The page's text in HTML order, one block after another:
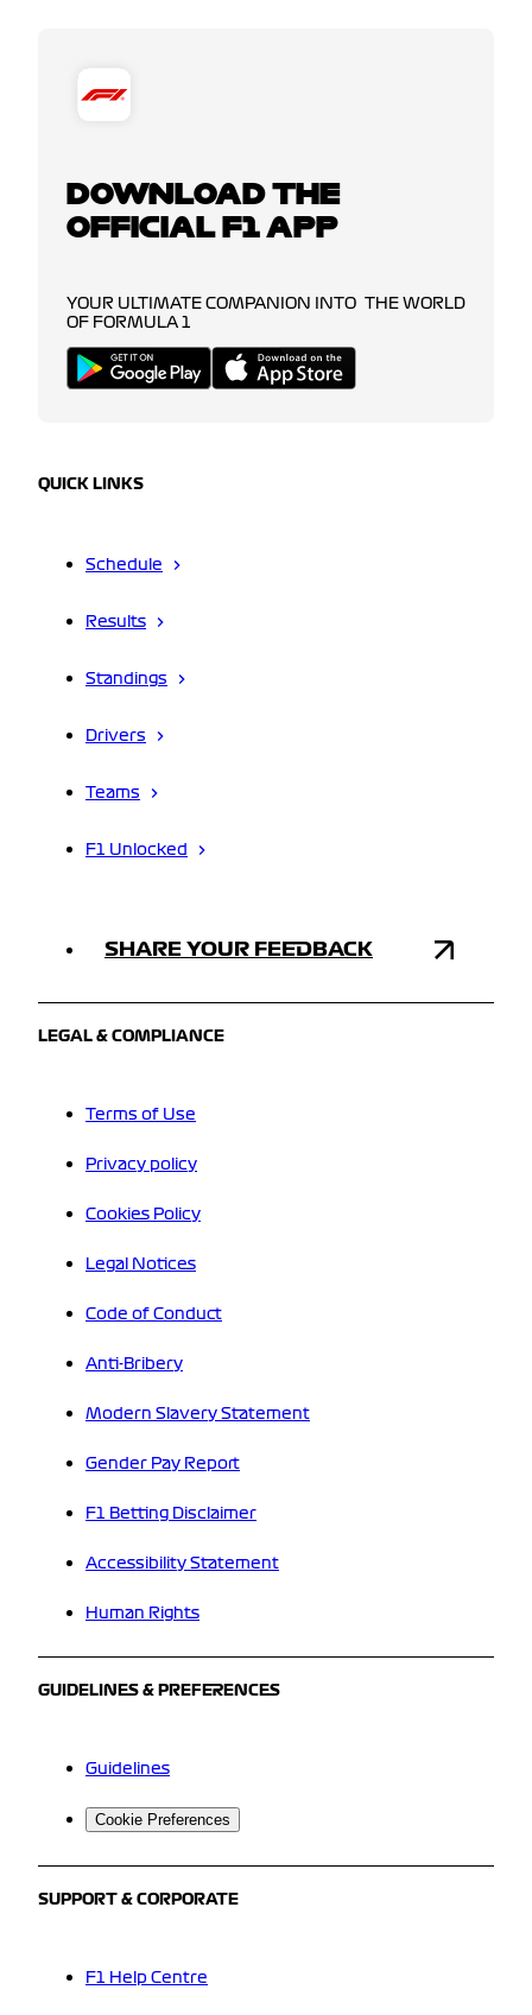
DOWNLOAD THE
OFFICIAL F1 APP
YOUR ULTIMATE COMPANION INTO THE WORLD
OF FORMULA 1
QUICK LINKS
Schedule
Results
Standings
Drivers
Teams
F1 Unlocked
SHARE YOUR FEEDBACK
LEGAL & COMPLIANCE
Terms of Use
Privacy policy
Cookies Policy
Legal Notices
Code of Conduct
Anti-Bribery
Modern Slavery Statement
Gender Pay Report
F1 Betting Disclaimer
Accessibility Statement
Human Rights
GUIDELINES & PREFERENCES
Guidelines
Cookie Preferences
SUPPORT & CORPORATE
F1 Help Centre